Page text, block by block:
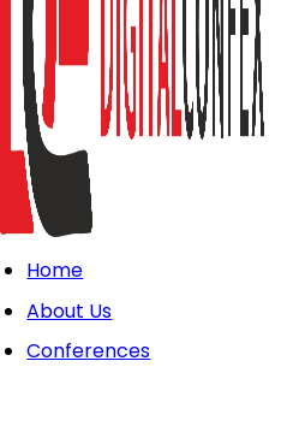
Home
About Us
Conferences